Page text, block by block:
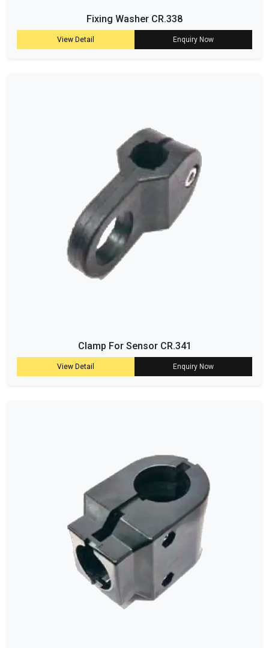
Fixing Washer CR.338
View Detail Enquiry Now
Clamp For Sensor CR.341
View Detail Enquiry Now